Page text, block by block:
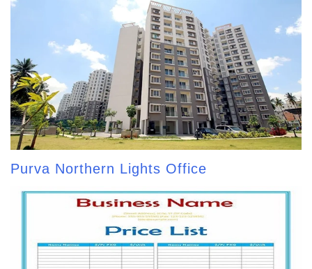
Purva Northern Lights Office